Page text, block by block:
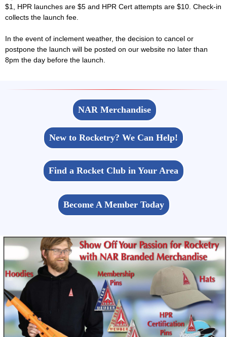
$1, HPR launches are $5 and HPR Cert attempts are $10. Check-in
collects the launch fee.
In the event of inclement weather, the decision to cancel or
postpone the launch will be posted on our website no later than
8pm the day before the launch.
NAR Merchandise
New to Rocketry? We Can Help!
Find a Rocket Club in Your Area
Become A Member Today